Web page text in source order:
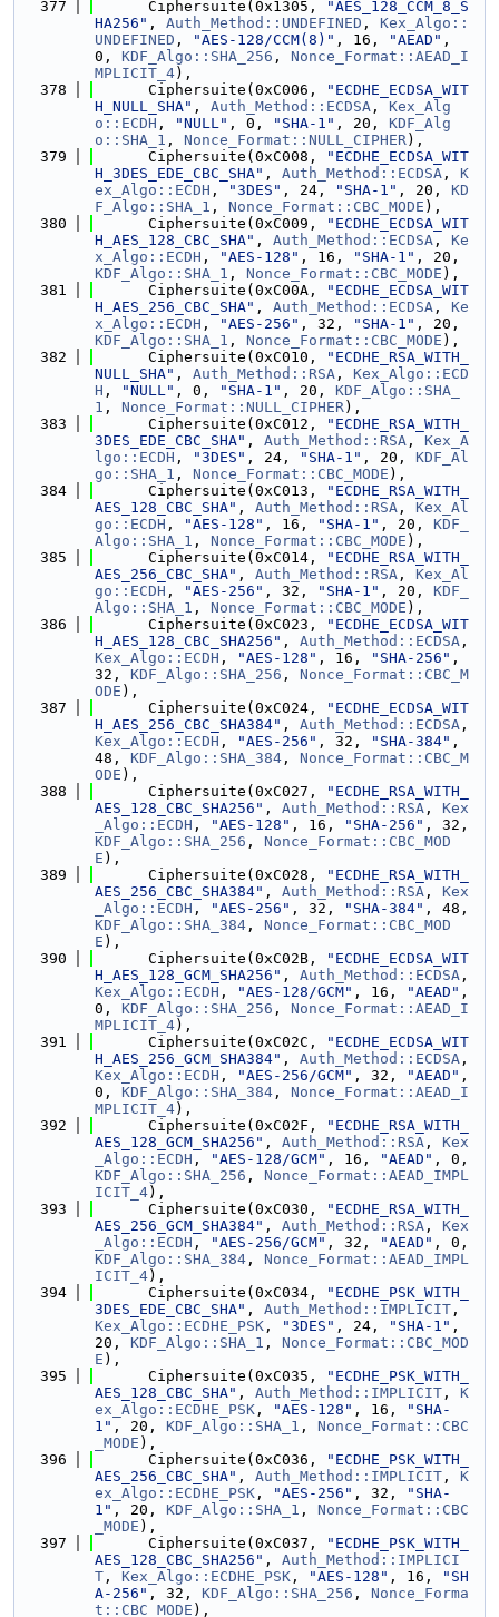
  377
      Ciphersuite(0x1305,
"AES_128_CCM_8_S
HA256" , Auth_Method::UNDEFINED , Kex_Algo::
UNDEFINED , "AES-128/CCM(8)" , 16, "AEAD" ,
0, KDF_Algo::SHA_256 , Nonce_Format::AEAD_I
MPLICIT_4),
  378
      Ciphersuite(0xC006,
"ECDHE_ECDSA_WIT
H_NULL_SHA" , Auth_Method::ECDSA , Kex_Alg
o::ECDH , "NULL" , 0, "SHA-1" , 20, KDF_Alg
o::SHA_1 , Nonce_Format::NULL_CIPHER),
  379
      Ciphersuite(0xC008,
"ECDHE_ECDSA_WIT
H_3DES_EDE_CBC_SHA" , Auth_Method::ECDSA , K
ex_Algo::ECDH , "3DES" , 24, "SHA-1" , 20, KD
F_Algo::SHA_1 , Nonce_Format::CBC_MODE ),
  380
      Ciphersuite(0xC009,
"ECDHE_ECDSA_WIT
H_AES_128_CBC_SHA" , Auth_Method::ECDSA , Ke
x_Algo::ECDH , "AES-128" , 16, "SHA-1"
KDF_Algo::SHA_1 , Nonce_Format::CBC_MODE ),
  381
      Ciphersuite(0xC00A,
"ECDHE_ECDSA_WIT
H_AES_256_CBC_SHA" , Auth_Method::ECDSA , Ke
x_Algo::ECDH , "AES-256" , 32, "SHA-1"
KDF_Algo::SHA_1 , Nonce_Format::CBC_MODE ),
  382
      Ciphersuite(0xC010,
"ECDHE_RSA_WITH_
NULL_SHA" , Auth_Method::RSA , Kex_Algo::ECD
H , "NULL" , 0, "SHA-1" , 20, KDF_Algo::SHA_
1 , Nonce_Format::NULL_CIPHER),
  383
      Ciphersuite(0xC012,
"ECDHE_RSA_WITH_
3DES_EDE_CBC_SHA" , Auth_Method::RSA , Kex_A
lgo::ECDH , "3DES" , 24, "SHA-1" , 20, KDF_Al
go::SHA_1 , Nonce_Format::CBC_MODE ),
  384
      Ciphersuite(0xC013,
"ECDHE_RSA_WITH_
AES_128_CBC_SHA" , Auth_Method::RSA , Kex_Al
go::ECDH , "AES-128" , 16, "SHA-1" , 20, KDF_
Algo::SHA_1 , Nonce_Format::CBC_MODE ),
  385
      Ciphersuite(0xC014,
"ECDHE_RSA_WITH_
AES_256_CBC_SHA" , Auth_Method::RSA , Kex_Al
go::ECDH , "AES-256" , 32, "SHA-1" , 20, KDF_
Algo::SHA_1 , Nonce_Format::CBC_MODE ),
  386
      Ciphersuite(0xC023,
"ECDHE_ECDSA_WIT
H_AES_128_CBC_SHA256" , Auth_Method::ECDSA
Kex_Algo::ECDH , "AES-128" , 16, "SHA-256" ,
32, KDF_Algo::SHA_256 , Nonce_Format::CBC_M
ODE ),
  387
      Ciphersuite(0xC024,
"ECDHE_ECDSA_WIT
H_AES_256_CBC_SHA384" , Auth_Method::ECDSA
Kex_Algo::ECDH , "AES-256" , 32, "SHA-384" ,
48, KDF_Algo::SHA_384 , Nonce_Format::CBC_M
ODE ),
  388
      Ciphersuite(0xC027,
"ECDHE_RSA_WITH_
AES_128_CBC_SHA256" , Auth_Method::RSA , Kex
_Algo::ECDH , "AES-128" , 16, "SHA-256"
KDF_Algo::SHA_256 , Nonce_Format::CBC_MOD
E ),
  389
      Ciphersuite(0xC028,
"ECDHE_RSA_WITH_
AES_256_CBC_SHA384" , Auth_Method::RSA , Kex
_Algo::ECDH , "AES-256" , 32, "SHA-384"
KDF_Algo::SHA_384 , Nonce_Format::CBC_MOD
E ),
  390
      Ciphersuite(0xC02B,
"ECDHE_ECDSA_WIT
H_AES_128_GCM_SHA256" , Auth_Method::ECDSA
Kex_Algo::ECDH , "AES-128/GCM" , 16, "AEAD" ,
0, KDF_Algo::SHA_256 , Nonce_Format::AEAD_I
MPLICIT_4),
  391
      Ciphersuite(0xC02C,
"ECDHE_ECDSA_WIT
H_AES_256_GCM_SHA384" , Auth_Method::ECDSA
Kex_Algo::ECDH , "AES-256/GCM" , 32, "AEAD" ,
0, KDF_Algo::SHA_384 , Nonce_Format::AEAD_I
MPLICIT_4),
  392
      Ciphersuite(0xC02F,
"ECDHE_RSA_WITH_
AES_128_GCM_SHA256" , Auth_Method::RSA , Kex
_Algo::ECDH , "AES-128/GCM" , 16, "AEAD"
KDF_Algo::SHA_256 , Nonce_Format::AEAD_IMPL
ICIT_4),
  393
      Ciphersuite(0xC030,
"ECDHE_RSA_WITH_
AES_256_GCM_SHA384" , Auth_Method::RSA , Kex
_Algo::ECDH , "AES-256/GCM" , 32, "AEAD"
KDF_Algo::SHA_384 , Nonce_Format::AEAD_IMPL
ICIT_4),
  394
      Ciphersuite(0xC034,
"ECDHE_PSK_WITH_
3DES_EDE_CBC_SHA" , Auth_Method::IMPLICIT
Kex_Algo::ECDHE_PSK , "3DES" , 24, "SHA-1" ,
20, KDF_Algo::SHA_1 , Nonce_Format::CBC_MOD
E ),
  395
      Ciphersuite(0xC035,
"ECDHE_PSK_WITH_
AES_128_CBC_SHA" , Auth_Method::IMPLICIT , K
ex_Algo::ECDHE_PSK , "AES-128" , 16,
"SHA-
1" , 20, KDF_Algo::SHA_1 , Nonce_Format::CBC
_MODE ),
  396
      Ciphersuite(0xC036,
"ECDHE_PSK_WITH_
AES_256_CBC_SHA" , Auth_Method::IMPLICIT , K
ex_Algo::ECDHE_PSK , "AES-256" , 32,
"SHA-
1" , 20, KDF_Algo::SHA_1 , Nonce_Format::CBC
_MODE ),
  397
      Ciphersuite(0xC037,
"ECDHE_PSK_WITH_
AES_128_CBC_SHA256" , Auth_Method::IMPLICI
T , Kex_Algo::ECDHE_PSK , "AES-128" , 16,
"SH
A-256" , 32, KDF_Algo::SHA_256 , Nonce_Forma
t::CBC_MODE ),